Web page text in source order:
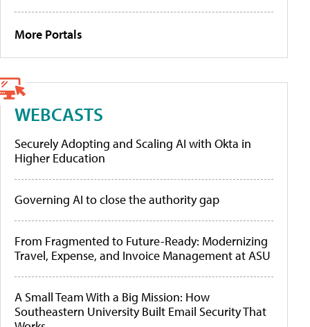
More Portals
WEBCASTS
Securely Adopting and Scaling AI with Okta in
Higher Education
Governing AI to close the authority gap
From Fragmented to Future-Ready: Modernizing
Travel, Expense, and Invoice Management at ASU
A Small Team With a Big Mission: How
Southeastern University Built Email Security That